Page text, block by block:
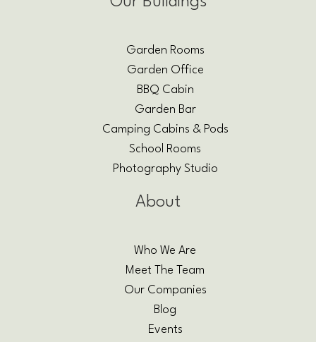
Garden Rooms
Garden Office
BBQ Cabin
Garden Bar
Camping Cabins & Pods
School Rooms
Photography Studio
About
Who We Are
Meet The Team
Our Companies
Blog
Events